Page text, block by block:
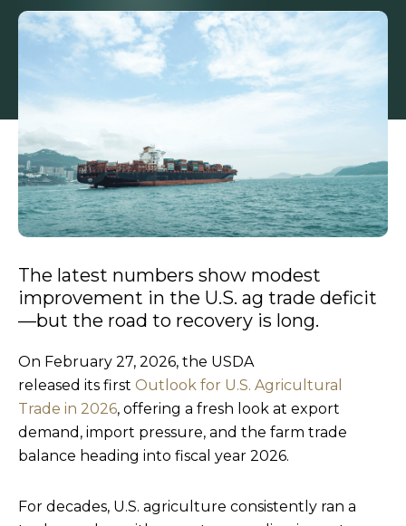
The latest numbers show modest
improvement in the U.S. ag trade deficit
—but the road to recovery is long.
On February 27, 2026, the USDA
released its first Outlook for U.S. Agricultural
Trade in 2026, offering a fresh look at export
demand, import pressure, and the farm trade
balance heading into fiscal year 2026.
For decades, U.S. agriculture consistently ran a